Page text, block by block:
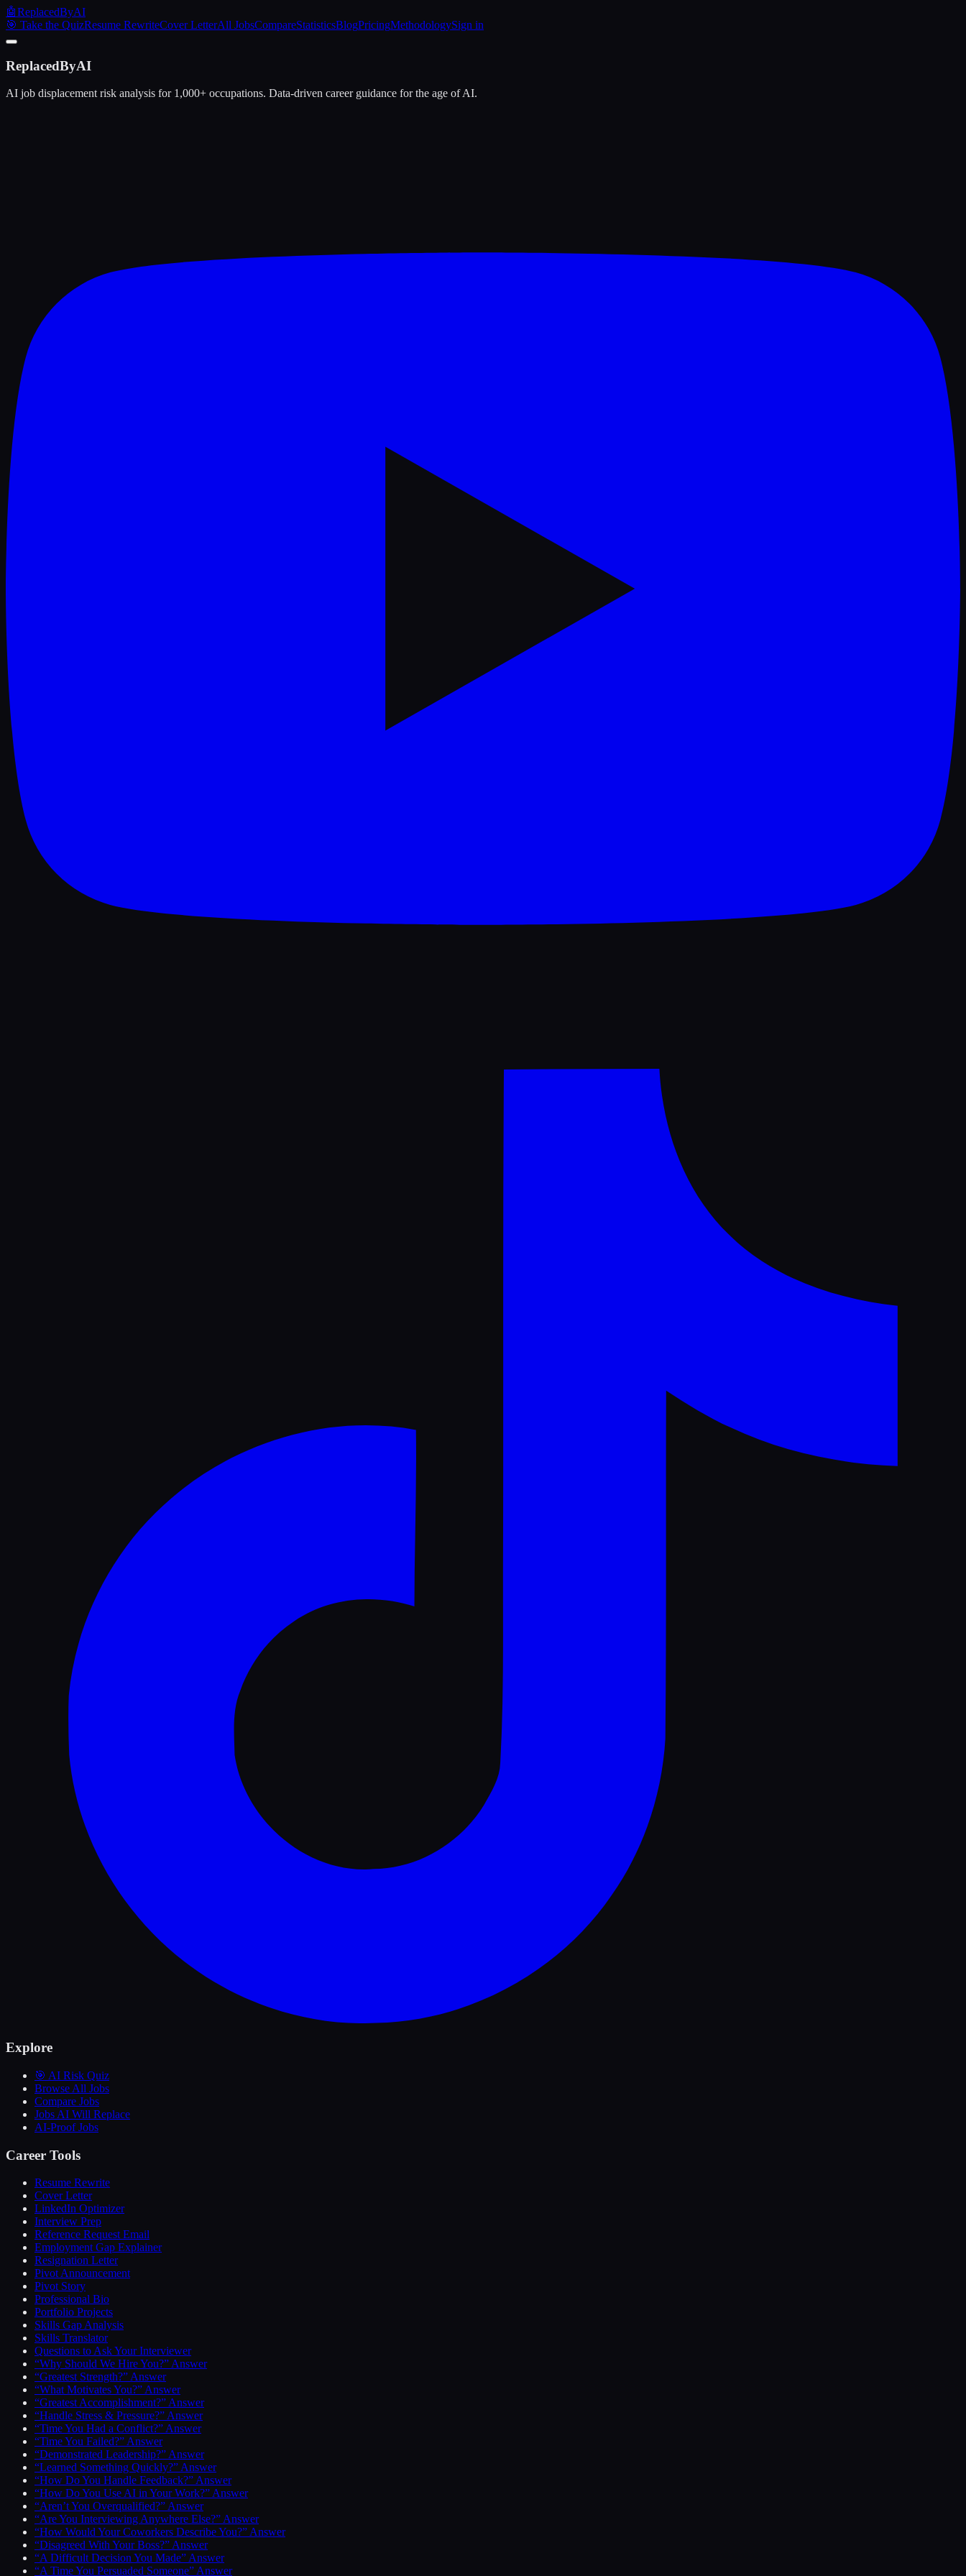
🤖ReplacedByAI
🎯 Take the QuizResume RewriteCover LetterAll JobsCompareStatisticsBlogPricingMethodologySign in
ReplacedByAI
AI job displacement risk analysis for 1,000+ occupations. Data-driven career guidance for the age of AI.
Explore
🎯 AI Risk Quiz
Browse All Jobs
Compare Jobs
Jobs AI Will Replace
AI-Proof Jobs
Career Tools
Resume Rewrite
Cover Letter
LinkedIn Optimizer
Interview Prep
Reference Request Email
Employment Gap Explainer
Resignation Letter
Pivot Announcement
Pivot Story
Professional Bio
Portfolio Projects
Skills Gap Analysis
Skills Translator
Questions to Ask Your Interviewer
“Why Should We Hire You?” Answer
“Greatest Strength?” Answer
“What Motivates You?” Answer
“Greatest Accomplishment?” Answer
“Handle Stress & Pressure?” Answer
“Time You Had a Conflict?” Answer
“Time You Failed?” Answer
“Demonstrated Leadership?” Answer
“Learned Something Quickly?” Answer
“How Do You Handle Feedback?” Answer
“How Do You Use AI in Your Work?” Answer
“Aren’t You Overqualified?” Answer
“Are You Interviewing Anywhere Else?” Answer
“How Would Your Coworkers Describe You?” Answer
“Disagreed With Your Boss?” Answer
“A Difficult Decision You Made” Answer
“A Time You Persuaded Someone” Answer